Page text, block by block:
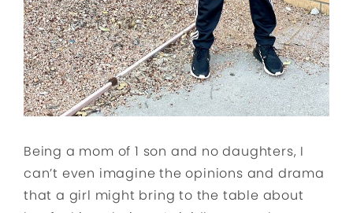
Being a mom of 1 son and no daughters, I
can’t even imagine the opinions and drama
that a girl might bring to the table about